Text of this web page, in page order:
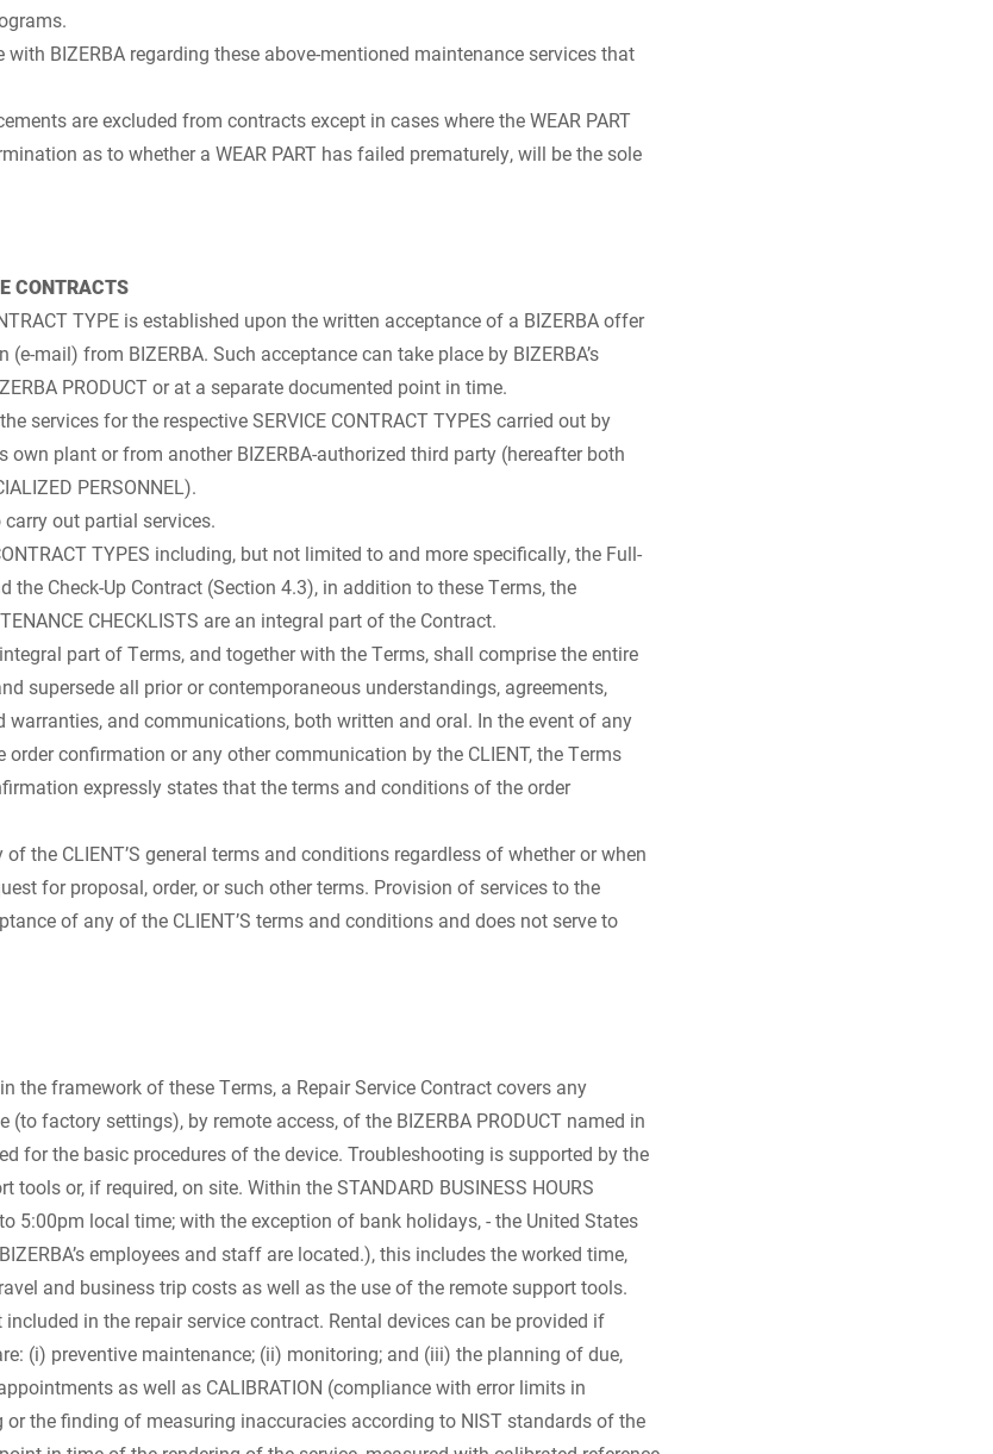
BIZERBA regarding these above-mentioned maintenance services that
are excluded from contracts except in cases where the WEAR PART
as to whether a WEAR PART has failed prematurely, will be the sole
CONTRACTS
TYPE is established upon the written acceptance of a BIZERBA offer
mail) from BIZERBA. Such acceptance can take place by BIZERBA’s
PRODUCT or at a separate documented point in time.
services for the respective SERVICE CONTRACT TYPES carried out by
own plant or from another BIZERBA-authorized third party (hereafter both
PERSONNEL).
carry out partial services.
TYPES including, but not limited to and more specifically, the Full-
the Check-Up Contract (Section 4.3), in addition to these Terms, the
CHECKLISTS are an integral part of the Contract.
part of Terms, and together with the Terms, shall comprise the entire
supersede all prior or contemporaneous understandings, agreements,
warranties, and communications, both written and oral. In the event of any
order confirmation or any other communication by the CLIENT, the Terms
expressly states that the terms and conditions of the order
the CLIENT’S general terms and conditions regardless of whether or when
for proposal, order, or such other terms. Provision of services to the
of any of the CLIENT’S terms and conditions and does not serve to
the framework of these Terms, a Repair Service Contract covers any
factory settings), by remote access, of the BIZERBA PRODUCT named in
for the basic procedures of the device. Troubleshooting is supported by the
tools or, if required, on site. Within the STANDARD BUSINESS HOURS
5:00pm local time; with the exception of bank holidays, - the United States
employees and staff are located.), this includes the worked time,
and business trip costs as well as the use of the remote support tools.
included in the repair service contract. Rental devices can be provided if
(i) preventive maintenance; (ii) monitoring; and (iii) the planning of due,
as well as CALIBRATION (compliance with error limits in
the finding of measuring inaccuracies according to NIST standards of the